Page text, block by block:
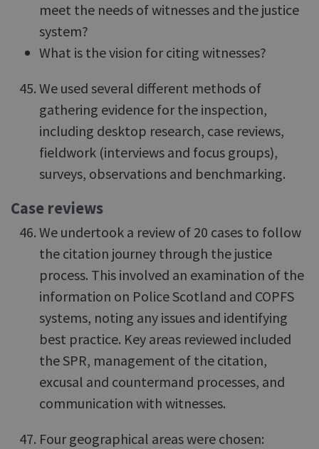
meet the needs of witnesses and the justice
system?
What is the vision for citing witnesses?
We used several different methods of
gathering evidence for the inspection,
including desktop research, case reviews,
fieldwork (interviews and focus groups),
surveys, observations and benchmarking.
Case reviews
We undertook a review of 20 cases to follow
the citation journey through the justice
process. This involved an examination of the
information on Police Scotland and COPFS
systems, noting any issues and identifying
best practice. Key areas reviewed included
the SPR, management of the citation,
excusal and countermand processes, and
communication with witnesses.
Four geographical areas were chosen: